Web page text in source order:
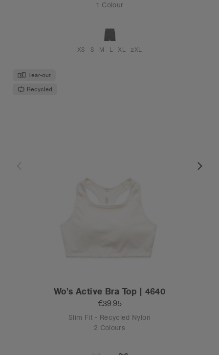
1 Colour
XS S M L XL 2XL
Tear-out
Recycled
Wo's Active Bra Top | 4640
€39.95
Slim Fit - Recycled Nylon
2 Colours